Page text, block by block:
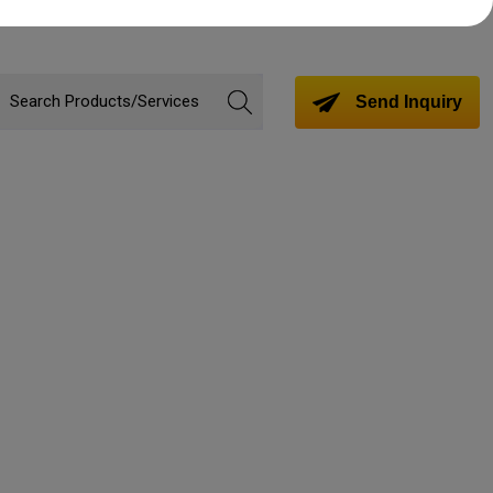
Send Inquiry